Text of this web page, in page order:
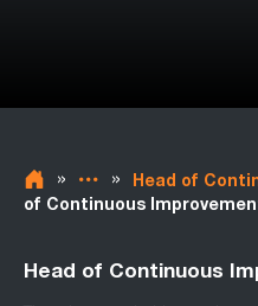
» » Head of
of Continuous
Head of Continuous